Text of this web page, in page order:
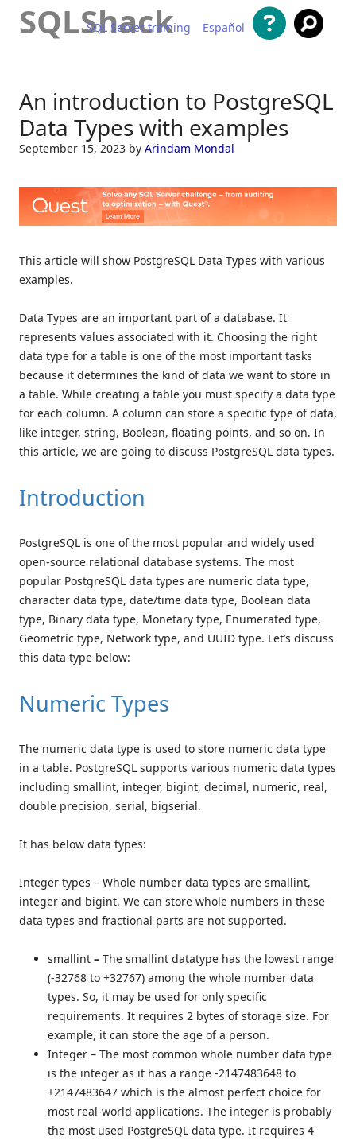
SQLShack
SQL Server training Español
An introduction to PostgreSQL
Data Types with examples
September 15, 2023 by Arindam Mondal
This article will show PostgreSQL Data Types with various
examples.
Data Types are an important part of a database. It
represents values associated with it. Choosing the right
data type for a table is one of the most important tasks
because it determines the kind of data we want to store in
a table. While creating a table you must specify a data type
for each column. A column can store a specific type of data,
like integer, string, Boolean, floating points, and so on. In
this article, we are going to discuss PostgreSQL data types.
Introduction
PostgreSQL is one of the most popular and widely used
open-source relational database systems. The most
popular PostgreSQL data types are numeric data type,
character data type, date/time data type, Boolean data
type, Binary data type, Monetary type, Enumerated type,
Geometric type, Network type, and UUID type. Let’s discuss
this data type below:
Numeric Types
The numeric data type is used to store numeric data type
in a table. PostgreSQL supports various numeric data types
including smallint, integer, bigint, decimal, numeric, real,
double precision, serial, bigserial.
It has below data types:
Integer types – Whole number data types are smallint,
integer and bigint. We can store whole numbers in these
data types and fractional parts are not supported.
smallint – The smallint datatype has the lowest range
(-32768 to +32767) among the whole number data
types. So, it may be used for only specific
requirements. It requires 2 bytes of storage size. For
example, it can store the age of a person.
Integer – The most common whole number data type
is the integer as it has a range -2147483648 to
+2147483647 which is the almost perfect choice for
most real-world applications. The integer is probably
the most used PostgreSQL data type. It requires 4